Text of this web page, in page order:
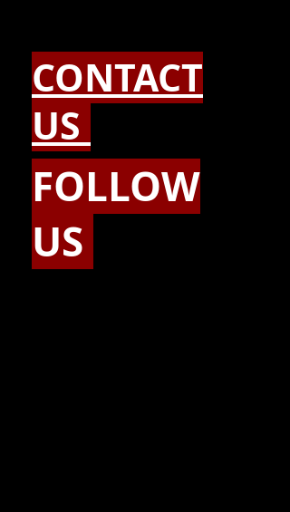
CONTACT
US
FOLLOW
US